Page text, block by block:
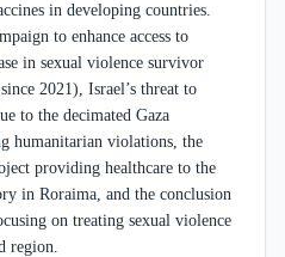
in developing countries.
to enhance access to
in sexual violence survivor
2021), Israel’s threat to
to the decimated Gaza
humanitarian violations, the
providing healthcare to the
in Roraima, and the conclusion
on treating sexual violence
region.